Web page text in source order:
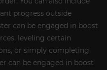
progress outside
can be engaged in boost
leveling certain
or simply completing
can be engaged in boost